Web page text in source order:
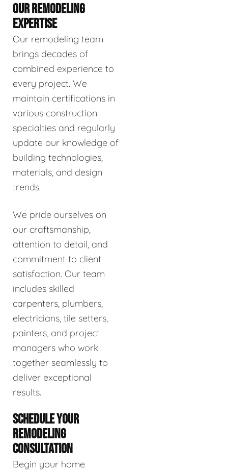
OUR REMODELING
EXPERTISE
Our remodeling team
brings decades of
combined experience to
every project. We
maintain certifications in
various construction
specialties and regularly
update our knowledge of
building technologies,
materials, and design
trends.
We pride ourselves on
our craftsmanship,
attention to detail, and
commitment to client
satisfaction. Our team
includes skilled
carpenters, plumbers,
electricians, tile setters,
painters, and project
managers who work
together seamlessly to
deliver exceptional
results.
SCHEDULE YOUR
REMODELING
CONSULTATION
Begin your home